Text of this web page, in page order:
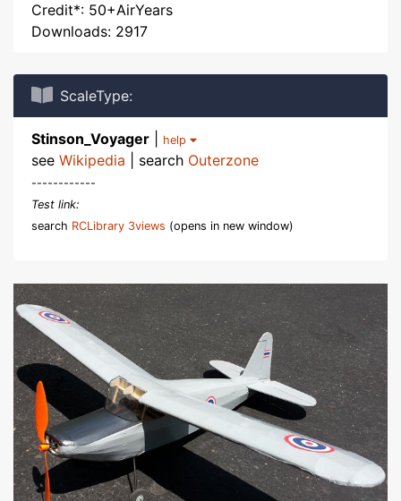
Credit*: 50+AirYears
Downloads: 2917
ScaleType:
Stinson_Voyager help
see Wikipedia | search Outerzone
------------
Test link:
search RCLibrary 3views (opens in new window)